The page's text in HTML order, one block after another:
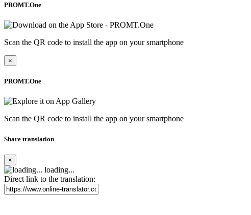
PROMT.One
Scan the QR code to install the app on your smartphone
×
PROMT.One
Scan the QR code to install the app on your smartphone
Share translation
×
loading...
Direct link to the translation: